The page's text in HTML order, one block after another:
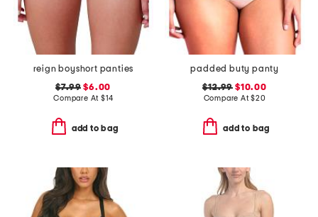
reign boyshort panties
$7.99 $6.00
Compare At $14
add to bag
padded buty panty
$12.99 $10.00
Compare At$20
add to bag